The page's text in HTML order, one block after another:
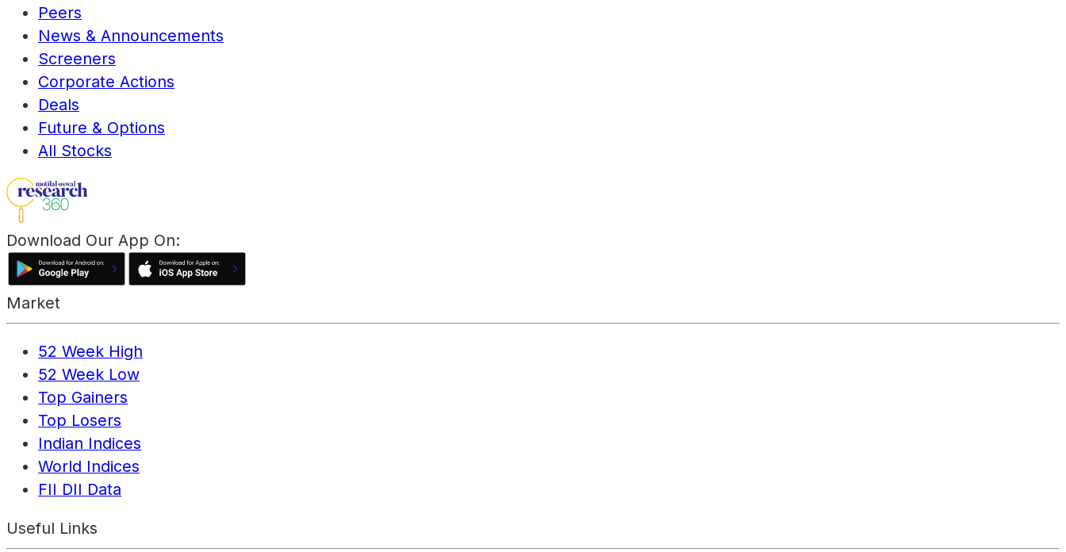
Peers
News & Announcements
Screeners
Corporate Actions
Deals
Future & Options
All Stocks
Download Our App On:
Market
52 Week High
52 Week Low
Top Gainers
Top Losers
Indian Indices
World Indices
FII DII Data
Useful Links